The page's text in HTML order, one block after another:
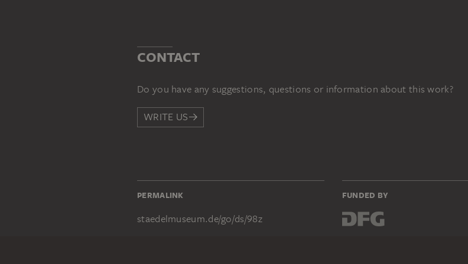
CONTACT
Do you have any suggestions, questions or information about this work?
WRITE US
PERMALINK
staedelmuseum.de/go/ds/98z
FUNDED BY